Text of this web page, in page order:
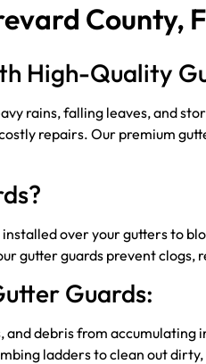
County,
High-Quality
rains, falling leaves, and
repairs. Our premium
over your gutters to
gutter guards prevent
Guards:
and debris from accumulating
ladders to clean out